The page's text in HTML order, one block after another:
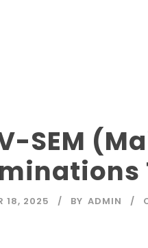
SEM
18, 2025 BY ADMIN